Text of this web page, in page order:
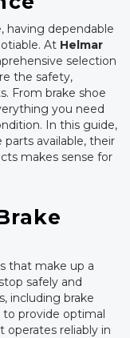
having dependable
At Helmar
selection
the safety,
From brake shoe
you need
In this guide,
available, their
makes sense for
that make up a
safely and
including brake
to provide optimal
reliably in